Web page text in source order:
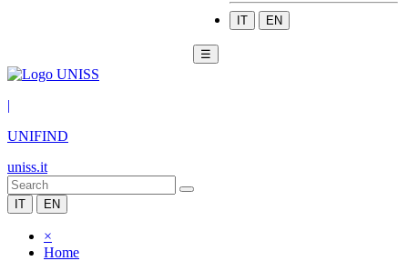
IT EN
☰
|
UNIFIND
uniss.it
IT EN
×
Home